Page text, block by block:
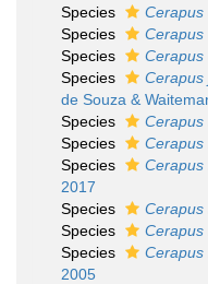
Species
Cerapus
Species
Cerapus
Species
Cerapus
Species
Cerapus
de Souza &
Species
Cerapus
Species
Cerapus
Species
Cerapus
2017
Species
Cerapus
Species
Cerapus
Species
Cerapus
2005